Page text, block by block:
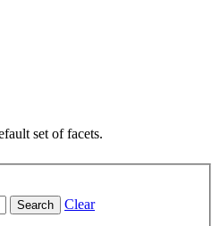
set of facets.
Search Clear